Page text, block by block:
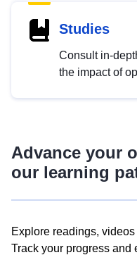
Studies
Consult in-
the impact of
Advance your
our learning
Explore readings,
Track your progress and